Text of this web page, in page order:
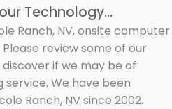
Technology...
Ranch, NV, onsite computer
review some of our
if we may be of
We have been
Ranch, NV since 2002.